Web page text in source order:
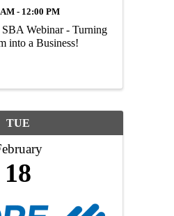
- 12:00 PM
Webinar - Turning
into a Business!
TUE
18